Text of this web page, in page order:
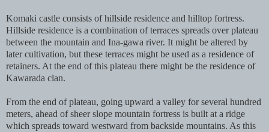
Komaki castle consists of hillside residence and hilltop fortress.
Hillside residence is a combination of terraces spreads over plateau
between the mountain and Ina-gawa river. It might be altered by
later cultivation, but these terraces might be used as a residence of
retainers. At the end of this plateau there might be the residence of
Kawarada clan.
From the end of plateau, going upward a valley for several hundred
meters, ahead of sheer slope mountain fortress is built at a ridge
which spreads toward westward from backside mountains. As this